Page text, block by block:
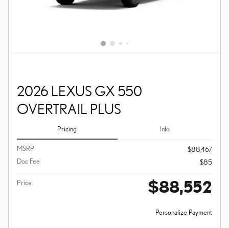
2026 LEXUS GX 550
OVERTRAIL PLUS
Pricing Info
MSRP
$88,467
Doc Fee
$85
Price $88,552
Personalize Payment